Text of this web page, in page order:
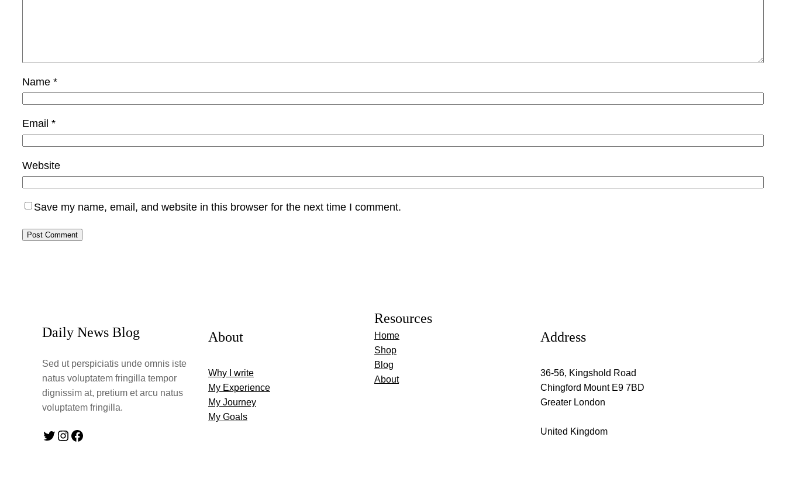
Name *
Email *
Website
Save my name, email, and website in this browser for the next time I comment.
Daily News Blog
Sed ut perspiciatis unde omnis iste
natus voluptatem fringilla tempor
dignissim at, pretium et arcu natus
voluptatem fringilla.
Twitter Instagram Facebook
About
Why I write
My Experience
My Journey
My Goals
Resources
Home
Shop
Blog
About
Address
36-56, Kingshold Road
Chingford Mount E9 7BD
Greater London
United Kingdom